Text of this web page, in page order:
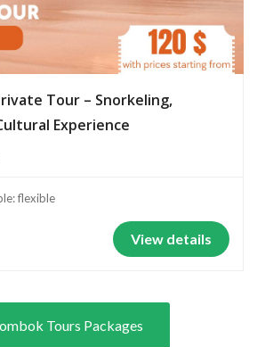
Tour – Snorkeling,
Experience
flexible
View details
Tours Packages